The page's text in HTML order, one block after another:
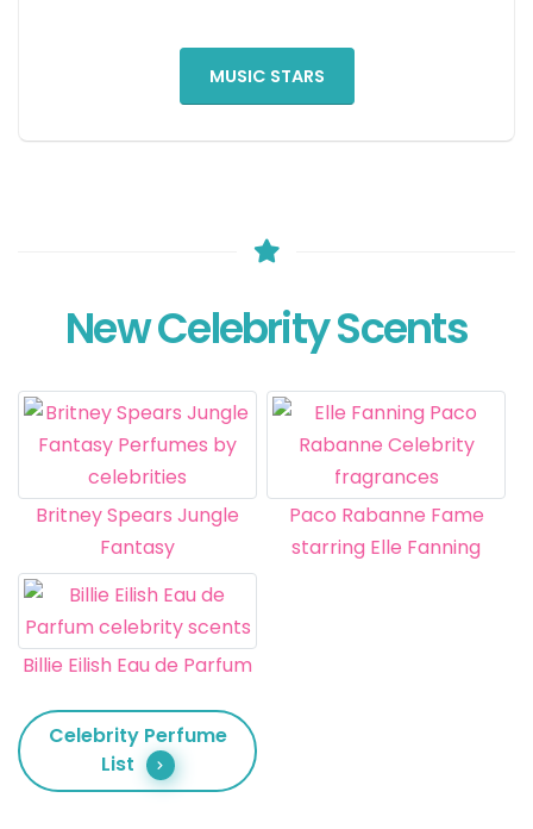
MUSIC STARS
New Celebrity Scents
Britney Spears Jungle
Fantasy
Paco Rabanne Fame
starring Elle Fanning
Billie Eilish Eau de Parfum
Celebrity Perfume
List